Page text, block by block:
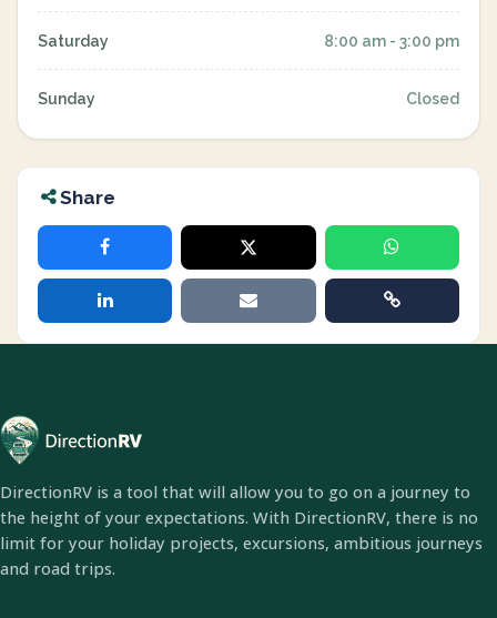
Saturday 8:00 am - 3:00 pm
Sunday Closed
Share
DirectionRV is a tool that will allow you to go on a journey to
the height of your expectations. With DirectionRV, there is no
limit for your holiday projects, excursions, ambitious journeys
and road trips.